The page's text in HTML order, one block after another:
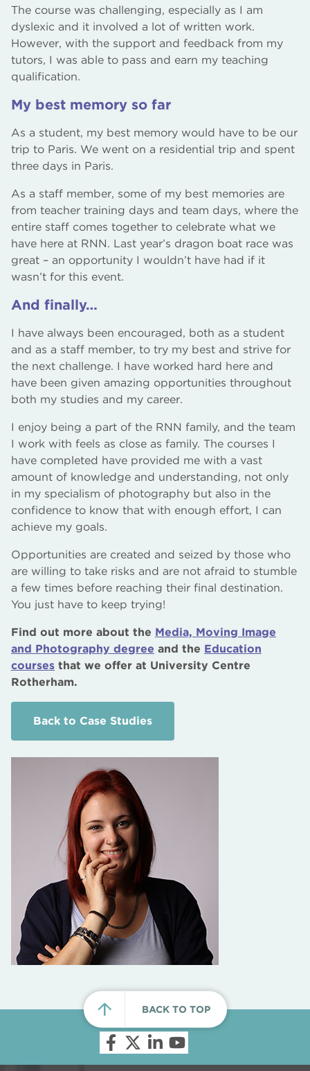
The course was challenging, especially as I am
dyslexic and it involved a lot of written work.
However, with the support and feedback from my
tutors, I was able to pass and earn my teaching
qualification.
My best memory so far
As a student, my best memory would have to be our
trip to Paris. We went on a residential trip and spent
three days in Paris.
As a staff member, some of my best memories are
from teacher training days and team days, where the
entire staff comes together to celebrate what we
have here at RNN. Last year’s dragon boat race was
great – an opportunity I wouldn’t have had if it
wasn’t for this event.
And finally…
I have always been encouraged, both as a student
and as a staff member, to try my best and strive for
the next challenge. I have worked hard here and
have been given amazing opportunities throughout
both my studies and my career.
I enjoy being a part of the RNN family, and the team
I work with feels as close as family. The courses I
have completed have provided me with a vast
amount of knowledge and understanding, not only
in my specialism of photography but also in the
confidence to know that with enough effort, I can
achieve my goals.
Opportunities are created and seized by those who
are willing to take risks and are not afraid to stumble
a few times before reaching their final destination.
You just have to keep trying!
Find out more about the Media, Moving Image
and Photography degree and the Education
courses that we offer at University Centre
Rotherham.
Back to Case Studies
BACK TO TOP